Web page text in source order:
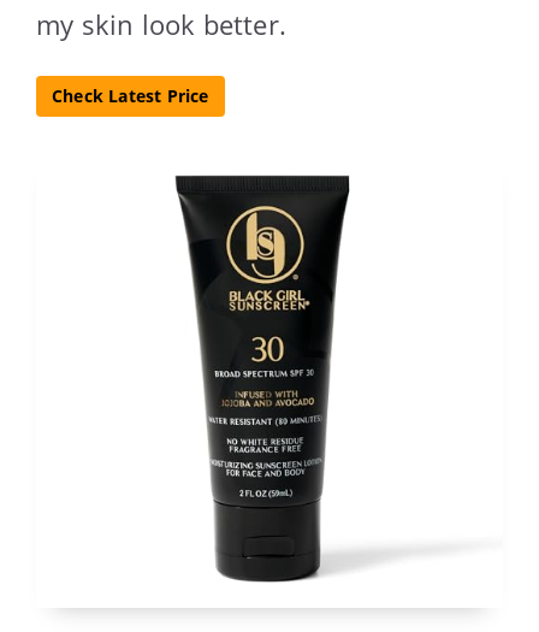
my skin look better.
Check Latest Price